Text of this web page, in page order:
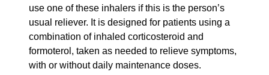
use one of these inhalers if this is the person’s
usual reliever. It is designed for patients using a
combination of inhaled corticosteroid and
formoterol, taken as needed to relieve symptoms,
with or without daily maintenance doses.